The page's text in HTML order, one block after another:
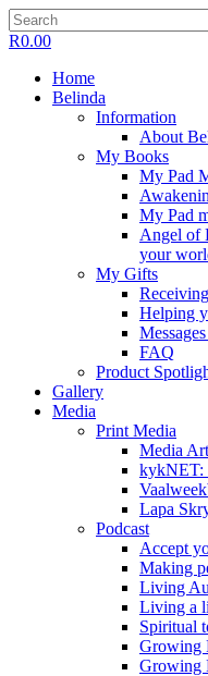
R0.00
Home
Belinda
Information
About
My Books
My Pad
My Pad
Angel of
your
My Gifts
Helping
FAQ
Product
Gallery
Media
Print Media
Media
kykNET:
Lapa
Podcast
Accept
Making
Living
Living a
Spiritual
Growing
Growing